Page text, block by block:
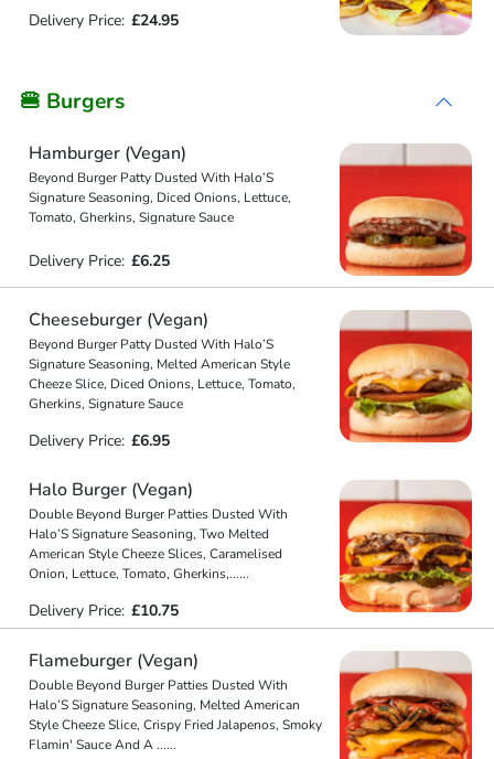
Delivery Price: £24.95
🍔 Burgers
Hamburger (Vegan)
Beyond Burger Patty Dusted With Halo’S
Signature Seasoning, Diced Onions, Lettuce,
Tomato, Gherkins, Signature Sauce
Delivery Price: £6.25
Cheeseburger (Vegan)
Beyond Burger Patty Dusted With Halo’S
Signature Seasoning, Melted American Style
Cheeze Slice, Diced Onions, Lettuce, Tomato,
Gherkins, Signature Sauce
Delivery Price: £6.95
Halo Burger (Vegan)
Double Beyond Burger Patties Dusted With
Halo’S Signature Seasoning, Two Melted
American Style Cheeze Slices, Caramelised
Onion, Lettuce, Tomato, Gherkins,......
Delivery Price: £10.75
Flameburger (Vegan)
Double Beyond Burger Patties Dusted With
Halo’S Signature Seasoning, Melted American
Style Cheeze Slice, Crispy Fried Jalapenos, Smoky
Flamin' Sauce And A......